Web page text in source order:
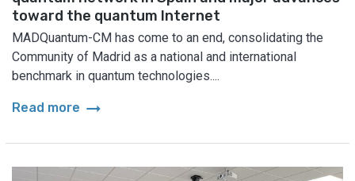
toward the quantum Internet
MADQuantum-CM has come to an end, consolidating the
Community of Madrid as a national and international
benchmark in quantum technologies....
Read more arrow_right_alt